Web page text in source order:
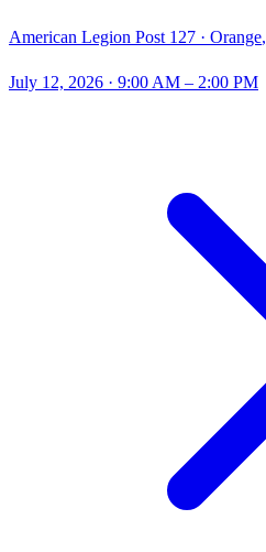
American Legion Post 127 · Orange,
July 12, 2026 · 9:00 AM – 2:00 PM